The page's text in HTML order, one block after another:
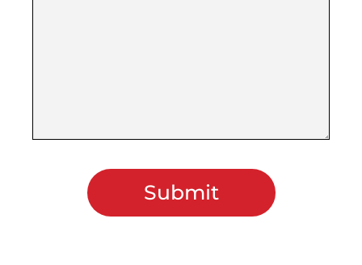
Submit